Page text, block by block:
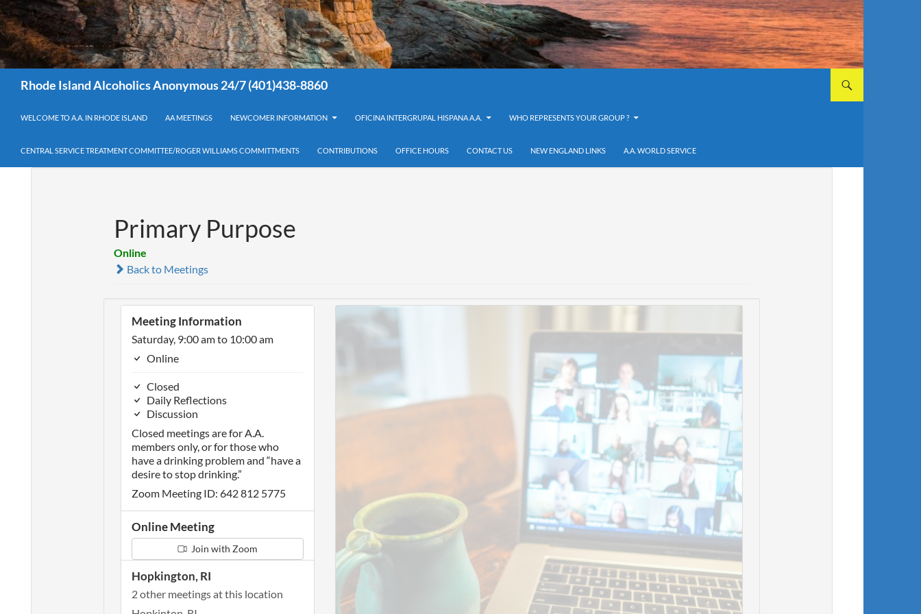
Rhode Island Alcoholics Anonymous 24/7 (401)438-8860
WELCOME TO A.A. IN RHODE ISLAND AA MEETINGS NEWCOMER INFORMATION OFICINA INTERGRUPAL HISPANA A.A. WHO REPRESENTS YOUR GROUP ?
CENTRAL SERVICE TREATMENT COMMITTEE/ROGER WILLIAMS COMMITTMENTS CONTRIBUTIONS OFFICE HOURS CONTACT US NEW ENGLAND LINKS A.A. WORLD SERVICE
Primary Purpose
Online
Back to Meetings
Meeting Information
Saturday, 9:00 am to 10:00 am
Online
Closed
Daily Reflections
Discussion
Closed meetings are for A.A.
members only, or for those who
have a drinking problem and “have a
desire to stop drinking.”
Zoom Meeting ID: 642 812 5775
Online Meeting
Join with Zoom
Hopkington, RI
2 other meetings at this location